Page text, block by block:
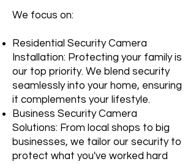
We focus on:
Residential Security Camera
Installation: Protecting your family is
our top priority. We blend security
seamlessly into your home, ensuring
it complements your lifestyle.
Business Security Camera
Solutions: From local shops to big
businesses, we tailor our security to
protect what you've worked hard